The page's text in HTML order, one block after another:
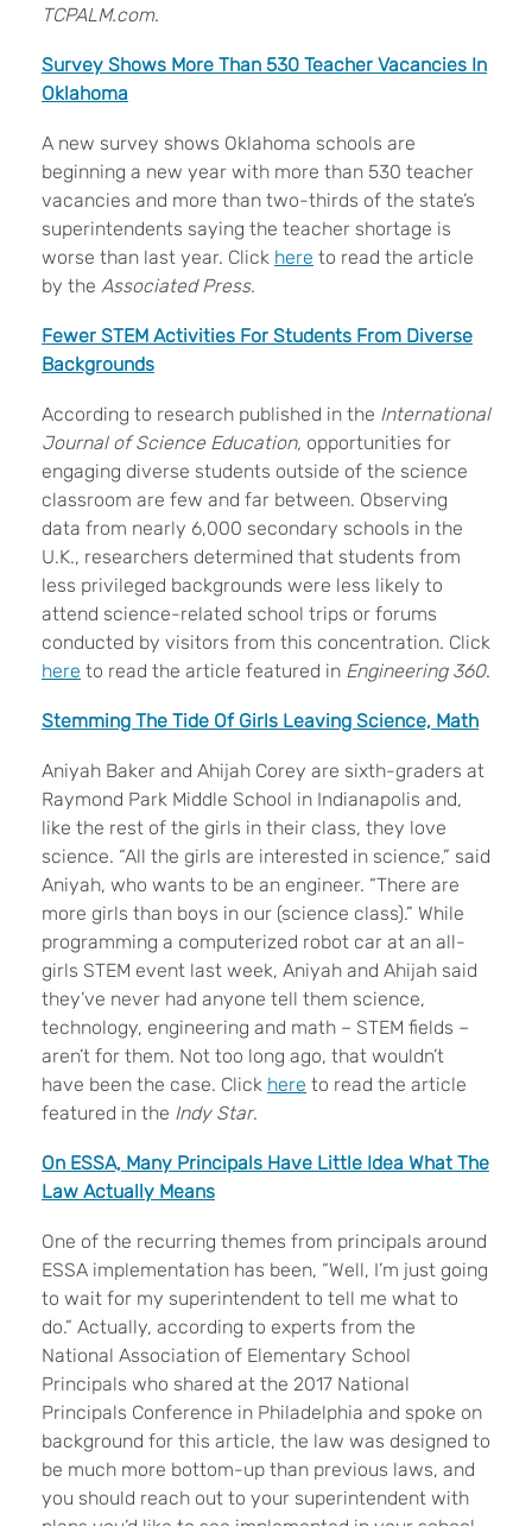
TCPALM.com.
Survey Shows More Than 530 Teacher Vacancies In
Oklahoma
A new survey shows Oklahoma schools are
beginning a new year with more than 530 teacher
vacancies and more than two-thirds of the state’s
superintendents saying the teacher shortage is
worse than last year. Click here to read the article
by the Associated Press.
Fewer STEM Activities For Students From Diverse
Backgrounds
According to research published in the International
Journal of Science Education, opportunities for
engaging diverse students outside of the science
classroom are few and far between. Observing
data from nearly 6,000 secondary schools in the
U.K., researchers determined that students from
less privileged backgrounds were less likely to
attend science-related school trips or forums
conducted by visitors from this concentration. Click
here to read the article featured in Engineering 360.
Stemming The Tide Of Girls Leaving Science, Math
Aniyah Baker and Ahijah Corey are sixth-graders at
Raymond Park Middle School in Indianapolis and,
like the rest of the girls in their class, they love
science. “All the girls are interested in science,” said
Aniyah, who wants to be an engineer. “There are
more girls than boys in our (science class).” While
programming a computerized robot car at an all-
girls STEM event last week, Aniyah and Ahijah said
they’ve never had anyone tell them science,
technology, engineering and math – STEM fields –
aren’t for them. Not too long ago, that wouldn’t
have been the case. Click here to read the article
featured in the Indy Star.
On ESSA, Many Principals Have Little Idea What The
Law Actually Means
One of the recurring themes from principals around
ESSA implementation has been, “Well, I’m just going
to wait for my superintendent to tell me what to
do.” Actually, according to experts from the
National Association of Elementary School
Principals who shared at the 2017 National
Principals Conference in Philadelphia and spoke on
background for this article, the law was designed to
be much more bottom-up than previous laws, and
you should reach out to your superintendent with